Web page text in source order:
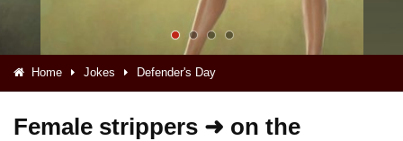
Home Jokes Defender's Day
Female strippers ➜ on the